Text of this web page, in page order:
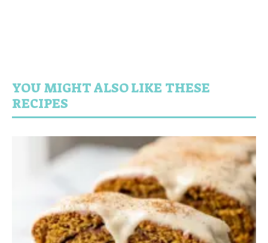
YOU MIGHT ALSO LIKE THESE
RECIPES